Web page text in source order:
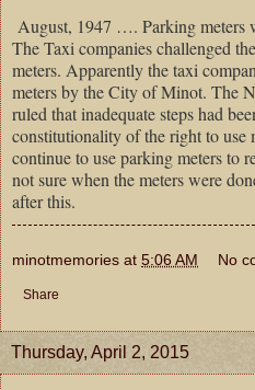
August, 1947 …. Parking meters
The Taxi companies challenged
meters. Apparently the taxi
meters by the City of Minot. The
ruled that inadequate steps had
constitutionality of the right to use
continue to use parking meters to
not sure when the meters were
after this.
minotmemories at 5:06 AM No
Share
Thursday, April 2, 2015